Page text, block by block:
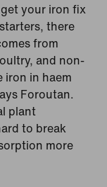
your iron fix
there
from
and non-
iron in haem
Foroutan.
plant
to break
more